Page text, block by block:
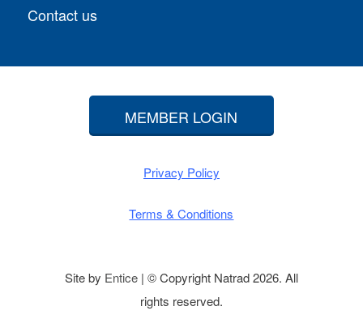
Contact us
MEMBER LOGIN
Privacy Policy
Terms & Conditions
Site by Entice| © Copyright Natrad 2026. All
rights reserved.